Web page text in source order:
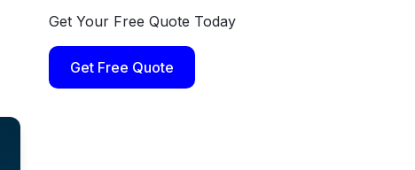
Get Your Free Quote Today
Get Free Quote